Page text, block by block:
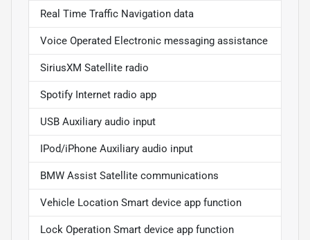
Real Time Traffic Navigation data
Voice Operated Electronic messaging assistance
SiriusXM Satellite radio
Spotify Internet radio app
USB Auxiliary audio input
IPod/iPhone Auxiliary audio input
BMW Assist Satellite communications
Vehicle Location Smart device app function
Lock Operation Smart device app function